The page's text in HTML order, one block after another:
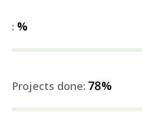
: %
Projects done: 78%